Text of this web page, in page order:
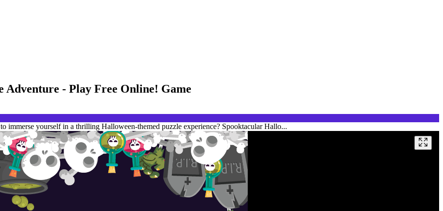
Adventure - Play Free Online! Game
immerse yourself in a thrilling Halloween-themed puzzle experience? Spooktacular Hallo...